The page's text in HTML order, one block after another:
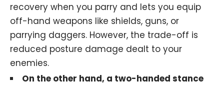
recovery when you parry and lets you equip
off-hand weapons like shields, guns, or
parrying daggers. However, the trade-off is
reduced posture damage dealt to your
enemies.
On the other hand, a two-handed stance